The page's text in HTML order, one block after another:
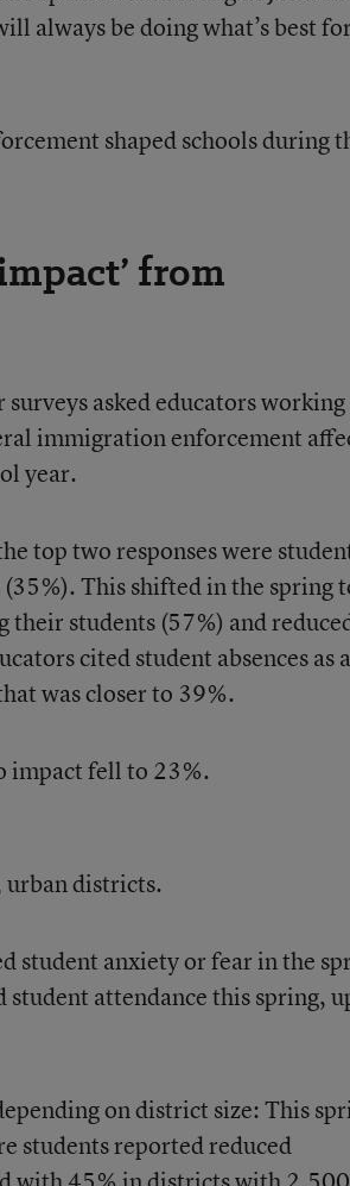
always be doing what’s best
shaped schools during
from
asked educators
immigration enforcement
year.
top two responses were
This shifted in the spring
their students (57%) and
cited student absences as
was closer to 39%.
impact fell to 23%.
urban districts.
student anxiety or fear in the
attendance this spring,
on district size: This
students reported reduced